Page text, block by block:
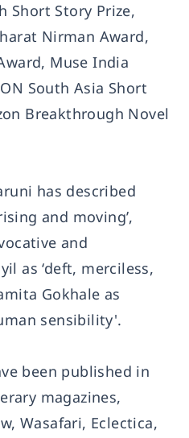
Short Story Prize,
Nirman Award,
Muse India
South Asia Short
Breakthrough Novel
has described
and moving’,
and
as ‘deft, merciless,
Gokhale as
sensibility'.
been published in
magazines,
Wasafari, Eclectica,